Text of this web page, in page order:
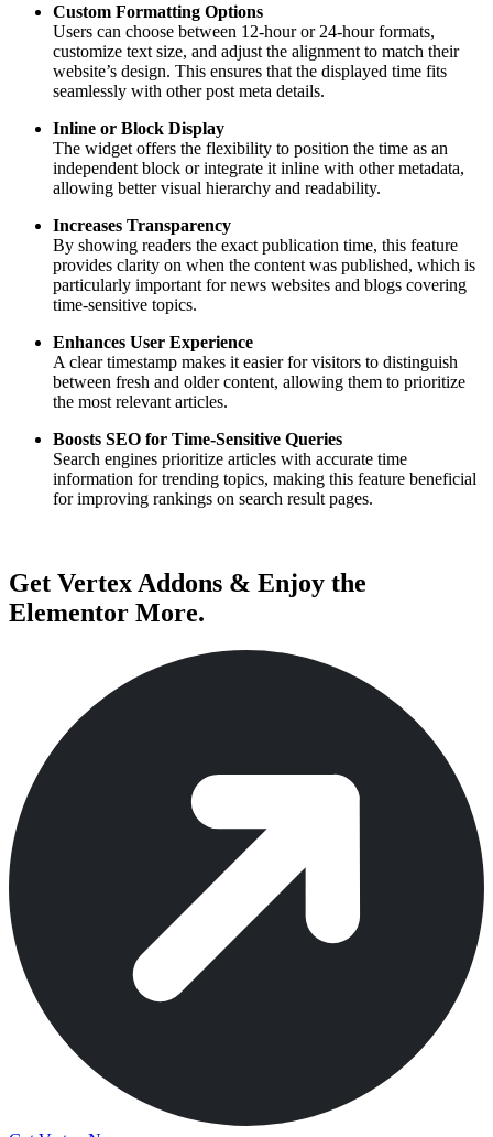
Custom Formatting Options
Users can choose between 12-hour or 24-hour formats,
customize text size, and adjust the alignment to match their
website’s design. This ensures that the displayed time fits
seamlessly with other post meta details.
Inline or Block Display
The widget offers the flexibility to position the time as an
independent block or integrate it inline with other metadata,
allowing better visual hierarchy and readability.
Increases Transparency
By showing readers the exact publication time, this feature
provides clarity on when the content was published, which is
particularly important for news websites and blogs covering
time-sensitive topics.
Enhances User Experience
A clear timestamp makes it easier for visitors to distinguish
between fresh and older content, allowing them to prioritize
the most relevant articles.
Boosts SEO for Time-Sensitive Queries
Search engines prioritize articles with accurate time
information for trending topics, making this feature beneficial
for improving rankings on search result pages.
Get Vertex Addons & Enjoy the
Elementor More.